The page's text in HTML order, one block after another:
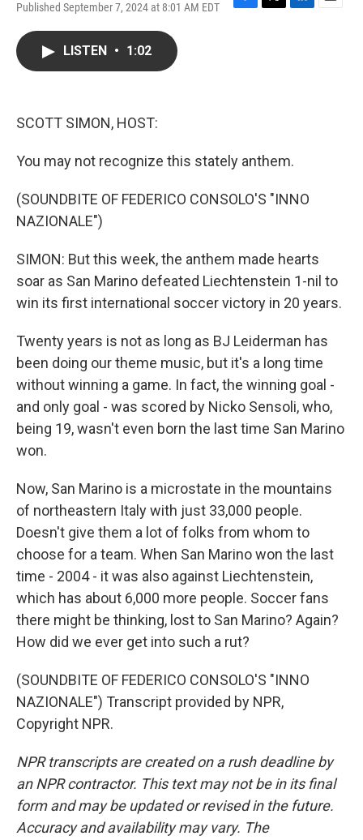
Published September 7, 2024 at 8:01 AM EDT
F
T
L
E
LISTEN • 1:02
SCOTT SIMON, HOST:
You may not recognize this stately anthem.
(SOUNDBITE OF FEDERICO CONSOLO'S "INNO
NAZIONALE")
SIMON: But this week, the anthem made hearts
soar as San Marino defeated Liechtenstein 1-nil to
win its first international soccer victory in 20 years.
Twenty years is not as long as BJ Leiderman has
been doing our theme music, but it's a long time
without winning a game. In fact, the winning goal -
and only goal - was scored by Nicko Sensoli, who,
being 19, wasn't even born the last time San Marino
won.
Now, San Marino is a microstate in the mountains
of northeastern Italy with just 33,000 people.
Doesn't give them a lot of folks from whom to
choose for a team. When San Marino won the last
time - 2004 - it was also against Liechtenstein,
which has about 6,000 more people. Soccer fans
there might be thinking, lost to San Marino? Again?
How did we ever get into such a rut?
(SOUNDBITE OF FEDERICO CONSOLO'S "INNO
NAZIONALE") Transcript provided by NPR,
Copyright NPR.
NPR transcripts are created on a rush deadline by
an NPR contractor. This text may not be in its final
form and may be updated or revised in the future.
Accuracy and availability may vary. The